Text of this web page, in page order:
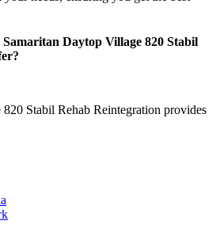
Samaritan Daytop Village 820 Stabil
Stabil Rehab Reintegration provides